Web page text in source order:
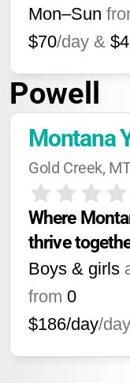
Mon–Sun
$70/day &
Powell
Montana
Gold Creek,
Where
thrive
Boys & girls
from 0
$186/day/